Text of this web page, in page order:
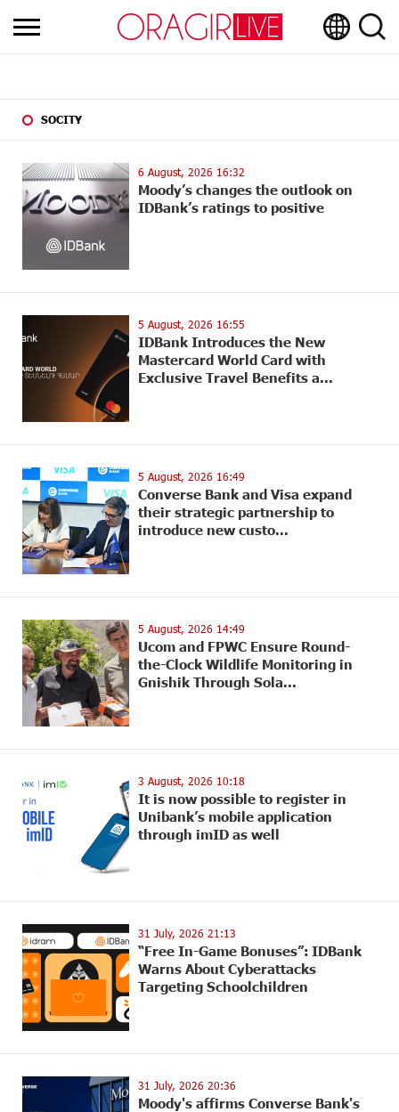
SOCITY
6 August, 2026 16:32
Moody’s changes the outlook on
IDBank’s ratings to positive
5 August, 2026 16:55
IDBank Introduces the New
Mastercard World Card with
Exclusive Travel Benefits a...
5 August, 2026 16:49
Converse Bank and Visa expand
their strategic partnership to
introduce new custo...
5 August, 2026 14:49
Ucom and FPWC Ensure Round-
the-Clock Wildlife Monitoring in
Gnishik Through Sola...
3 August, 2026 10:18
It is now possible to register in
Unibank’s mobile application
through imID as well
31 July, 2026 21:13
“Free In-Game Bonuses”: IDBank
Warns About Cyberattacks
Targeting Schoolchildren
31 July, 2026 20:36
Moody's affirms Converse Bank's